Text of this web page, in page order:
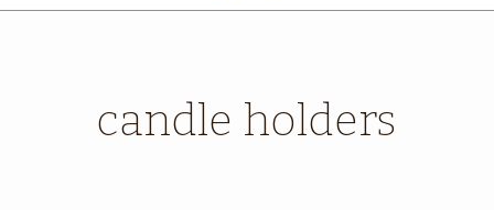
candle holders